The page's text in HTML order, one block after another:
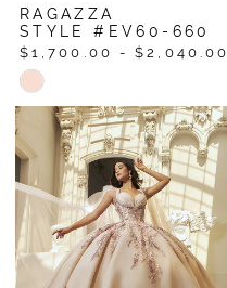
RAGAZZA
STYLE #EV60-660
$1,700.00 - $2,040.00
Skip
Color
List
#ebf9768d2d
to
end